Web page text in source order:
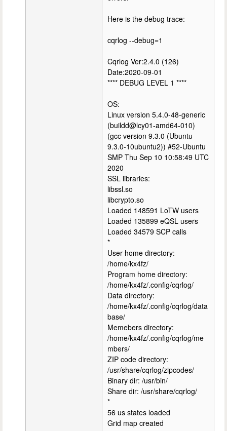
Here is the debug trace:
cqrlog --debug=1
Cqrlog Ver:2.4.0 (126)
Date:2020-09-01
**** DEBUG LEVEL 1 ****
OS:
Linux version 5.4.0-48-generic
(buildd@lcy01-amd64-010)
(gcc version 9.3.0 (Ubuntu
9.3.0-10ubuntu2)) #52-Ubuntu
SMP Thu Sep 10 10:58:49 UTC
2020
SSL libraries:
libssl.so
libcrypto.so
Loaded 148591 LoTW users
Loaded 135899 eQSL users
Loaded 34579 SCP calls
*
User home directory:
/home/kx4fz/
Program home directory:
/home/kx4fz/.config/cqrlog/
Data directory:
/home/kx4fz/.config/cqrlog/data
base/
Memebers directory:
/home/kx4fz/.config/cqrlog/me
mbers/
ZIP code directory:
/usr/share/cqrlog/zipcodes/
Binary dir: /usr/bin/
Share dir: /usr/share/cqrlog/
*
56 us states loaded
Grid map created